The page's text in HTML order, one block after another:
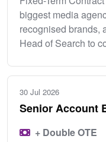
biggest media
recognised brands,
Head of Search to
30 Jul 2026
Senior Account
+ Double OTE